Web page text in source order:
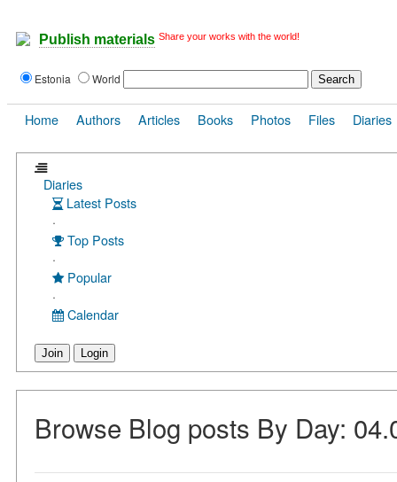
Publish materials Share your works with the world!
Estonia World
Home Authors Articles Books Photos Files Diaries
Diaries
Latest Posts
·
Top Posts
·
Popular
·
Calendar
Join Login
Browse Blog posts By Day: